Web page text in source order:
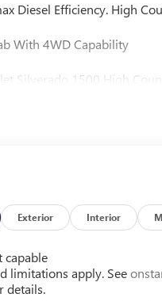
Diesel Efficiency. High
With 4WD Capability
Silverado 1500 High
capability. Finished in
Diesel I6 engine strong
Exterior Interior
capable
limitations apply. See
details.